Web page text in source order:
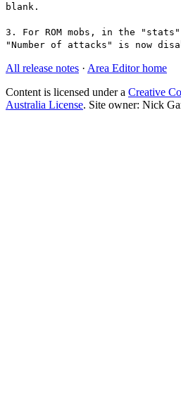
blank.
3. For ROM mobs, in the
"Number of attacks" is now
All release notes · Area Editor home
Content is licensed under a Creative
Australia License. Site owner: Nick